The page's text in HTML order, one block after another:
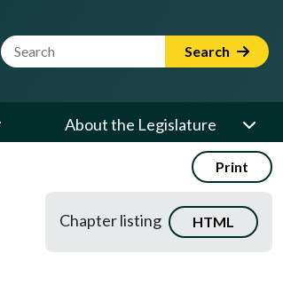
Website Search Term Search
About the Legislature
Print
Chapter listing HTML